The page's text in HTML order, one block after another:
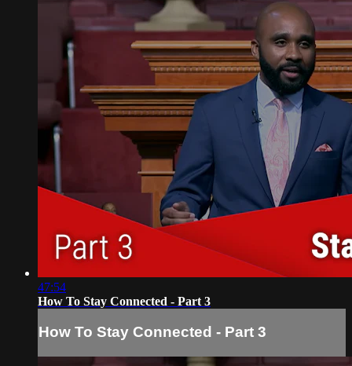
47:54
How To Stay Connected - Part 3
How To Stay Connected - Part 3